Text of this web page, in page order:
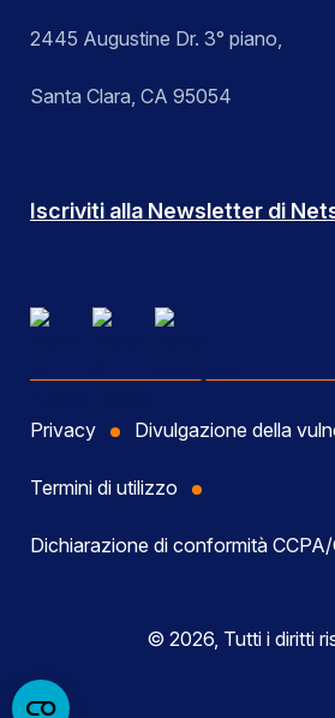
2445 Augustine Dr. 3° piano,
Santa Clara, CA 95054
Iscriviti alla Newsletter di
Privacy Divulgazione della
Termini di utilizzo
Dichiarazione di conformità
© 2026, Tutti i diritti